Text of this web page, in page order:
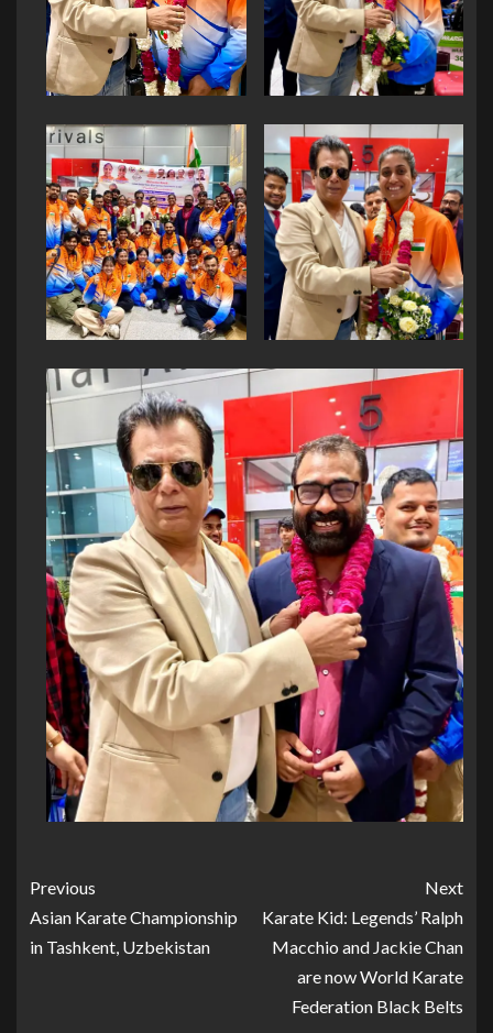
Previous
Asian Karate Championship
in Tashkent, Uzbekistan
Next
Karate Kid: Legends’ Ralph
Macchio and Jackie Chan
are now World Karate
Federation Black Belts